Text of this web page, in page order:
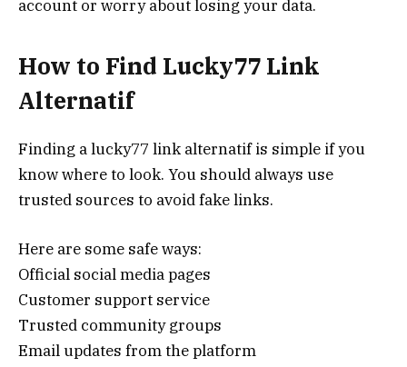
account or worry about losing your data.
How to Find Lucky77 Link
Alternatif
Finding a lucky77 link alternatif is simple if you
know where to look. You should always use
trusted sources to avoid fake links.
Here are some safe ways:
Official social media pages
Customer support service
Trusted community groups
Email updates from the platform